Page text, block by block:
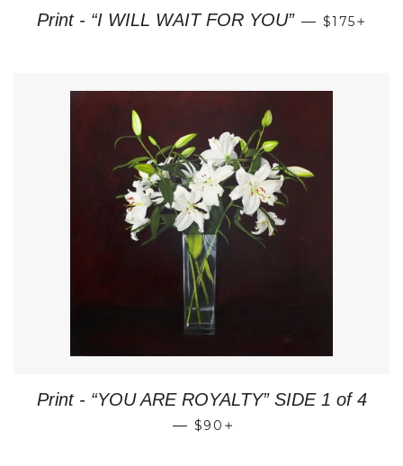
Print - “I WILL WAIT FOR YOU” — REGULAR
$175
Print - “YOU ARE ROYALTY” SIDE 1 of 4
— REGULAR PRICE
$90